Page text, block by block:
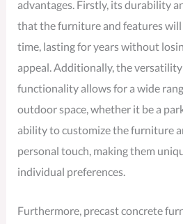
advantages. Firstly, its durability
that the furniture and features
time, lasting for years without
appeal. Additionally, the
functionality allows for a wide
outdoor space, whether it be a
ability to customize the furniture
personal touch, making them
individual preferences.
Furthermore, precast concrete